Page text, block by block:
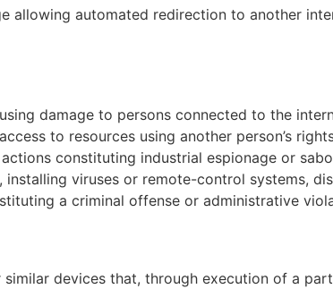
allowing automated redirection to another
damage to persons connected to the
to resources using another person’s
constituting industrial espionage or
installing viruses or remote-control systems,
a criminal offense or administrative
devices that, through execution of a